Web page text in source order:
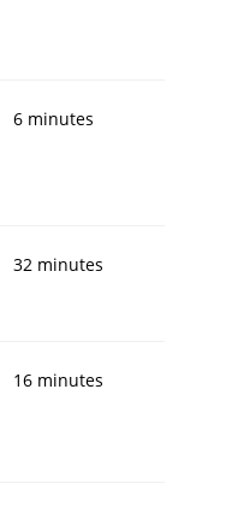
6 minutes
32 minutes
16 minutes